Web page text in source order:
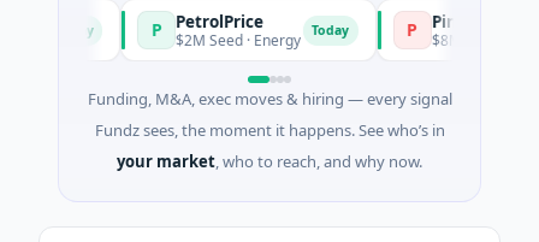
PetrolPrice
$2M Seed · Energy Today Pinegap
$8M Series A ·
Funding, M&A, exec moves & hiring — every signal
Fundz sees, the moment it happens. See who’s in
your market, who to reach, and why now.